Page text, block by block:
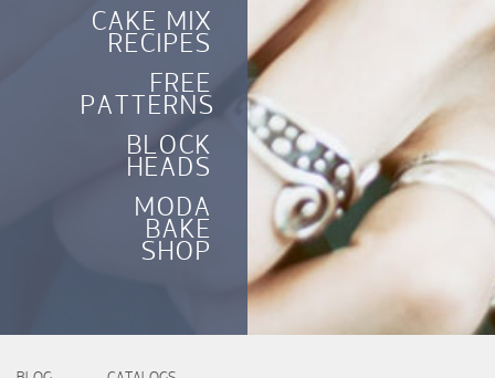
CAKE MIX
RECIPES
FREE
PATTERNS
BLOCK
HEADS
MODA
BAKE
SHOP